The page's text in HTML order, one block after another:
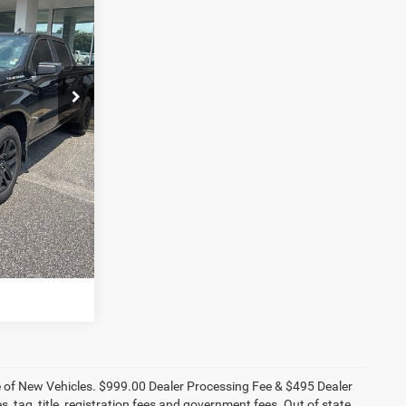
ST9336A
Ext. Int.
New Vehicles. $999.00 Dealer Processing Fee & $495 Dealer